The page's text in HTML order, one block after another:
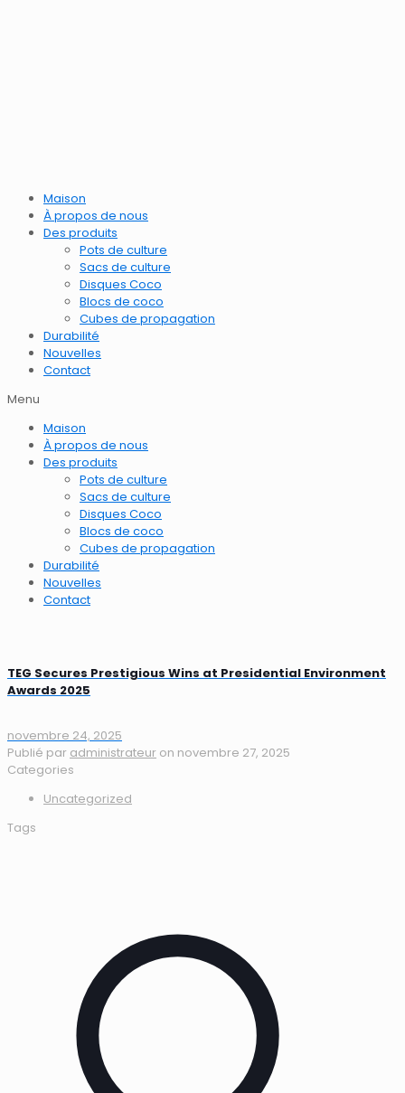
Maison
À propos de nous
Des produits
Pots de culture
Sacs de culture
Disques Coco
Blocs de coco
Cubes de propagation
Durabilité
Nouvelles
Contact
Menu
Maison
À propos de nous
Des produits
Pots de culture
Sacs de culture
Disques Coco
Blocs de coco
Cubes de propagation
Durabilité
Nouvelles
Contact
TEG Secures Prestigious Wins at Presidential Environment
Awards 2025
novembre 24, 2025
Publié par administrateur on novembre 27, 2025
Categories
Uncategorized
Tags